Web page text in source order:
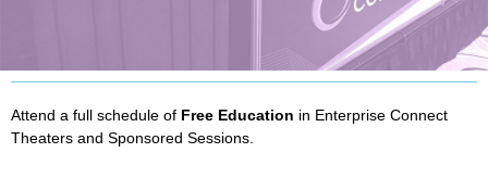
Attend a full schedule of Free Education in Enterprise Connect
Theaters and Sponsored Sessions.